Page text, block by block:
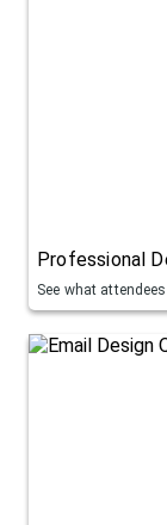
Professional
See what